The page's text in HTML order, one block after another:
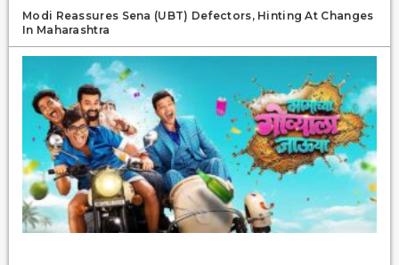
Modi Reassures Sena (UBT) Defectors, Hinting At Changes
In Maharashtra